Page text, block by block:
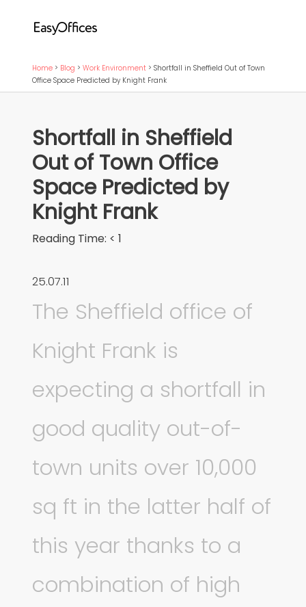
Home > Blog >Work Environment >Shortfall in Sheffield Out of Town
Office Space Predicted by Knight Frank
Shortfall in Sheffield
Out of Town Office
Space Predicted by
Knight Frank
Reading Time: < 1
25.07.11
The Sheffield office of
Knight Frank is
expecting a shortfall in
good quality out-of-
town units over 10,000
sq ft in the latter half of
this year thanks to a
combination of high